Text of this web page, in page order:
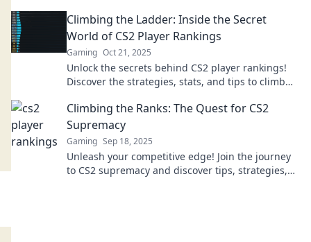
Climbing the Ladder: Inside the Secret
World of CS2 Player Rankings
Gaming Oct 21, 2025
Unlock the secrets behind CS2 player rankings!
Discover the strategies, stats, and tips to climb
Climbing the Ranks: The Quest for CS2
Supremacy
Gaming Sep 18, 2025
Unleash your competitive edge! Join the journey
to CS2 supremacy and discover tips, strategies,